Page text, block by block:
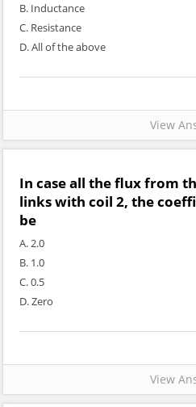
B. Inductance
C. Resistance
D. All of the above
View
In case all the flux from
links with coil 2, the
be
A. 2.0
B. 1.0
C. 0.5
D. Zero
View